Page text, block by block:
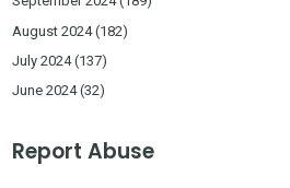
August 2024(182)
July 2024(137)
June 2024(32)
Report Abuse